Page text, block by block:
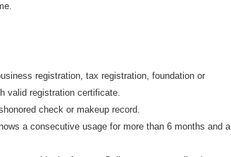
registration, tax registration, foundation or
valid registration certificate.
check or makeup record.
a consecutive usage for more than 6 months and a